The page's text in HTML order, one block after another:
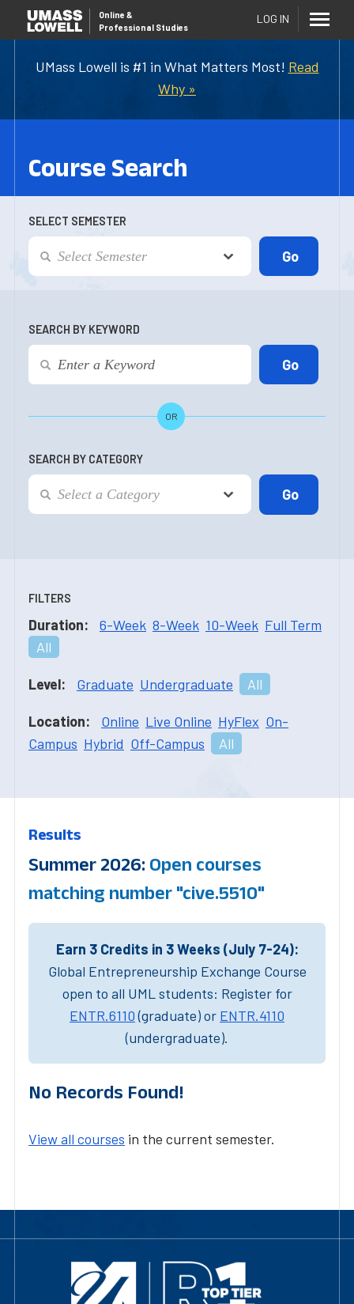
UMass Lowell is #1 in What Matters Most! Read
Why »
Online &
Professional Studies
LOG IN
Course Search
SELECT SEMESTER
SEARCH BY KEYWORD
OR
SEARCH BY CATEGORY
FILTERS
Duration: 6-Week 8-Week 10-Week Full Term
All
Level: Graduate Undergraduate All
Location: Online Live Online HyFlex On-
Campus Hybrid Off-Campus All
Results
Summer 2026: Open courses
matching number "cive.5510"
Earn 3 Credits in 3 Weeks (July 7-24):
Global Entrepreneurship Exchange Course
open to all UML students: Register for
ENTR.6110(graduate) or ENTR.4110
(undergraduate).
No Records Found!
View all courses in the current semester.